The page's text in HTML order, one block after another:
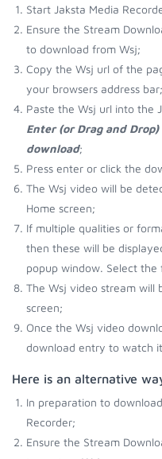
Start Jaksta Media
Ensure the Stream
to download from Wsj;
Copy the Wsj url of the
your browsers address bar;
Paste the Wsj url into the
Enter (or Drag and
download;
Press enter or click the
The Wsj video will be
Home screen;
If multiple qualities or
then these will be
popup window. Select
The Wsj video stream will
screen;
Once the Wsj video
download entry to watch
Here is an alternative
In preparation to
Recorder;
Ensure the Stream